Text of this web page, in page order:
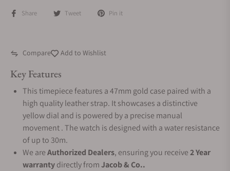
Share Tweet Pin it
Compare Add to Wishlist
Key Features
This timepiece features a 47mm gold case paired with a
high quality leather strap. It showcases a distinctive
yellow dial and is powered by a precise manual
movement . The watch is designed with a water resistance
of up to 30m.
We areAuthorized Dealers, ensuring you receive2 Year
warrantydirectly fromJacob & Co..